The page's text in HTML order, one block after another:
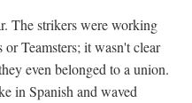
The strikers were working
Teamsters; it wasn't clear
even belonged to a union.
in Spanish and waved